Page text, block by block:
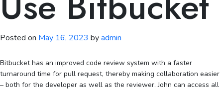
Posted on May 16, 2023 byadmin
Bitbucket has an improved code review system with a faster
turnaround time for pull request, thereby making collaboration easier
– both for the developer as well as the reviewer. John can access all